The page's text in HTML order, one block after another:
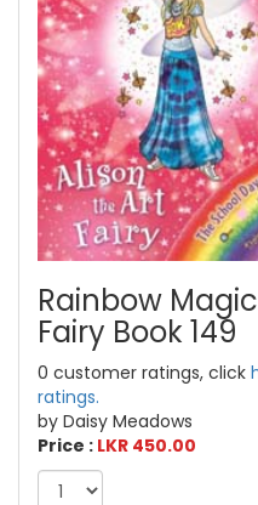
Rainbow
Fairy Book 149
0 customer ratings, click
ratings.
by Daisy Meadows
Price : LKR 450.00